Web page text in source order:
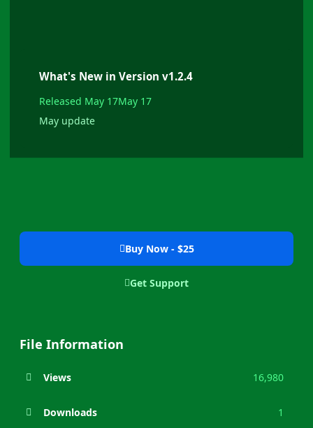
What's New in Version v1.2.4
Released May 17May 17
May update
Buy Now - $25
Get Support
File Information
Views 16,980
Downloads 1